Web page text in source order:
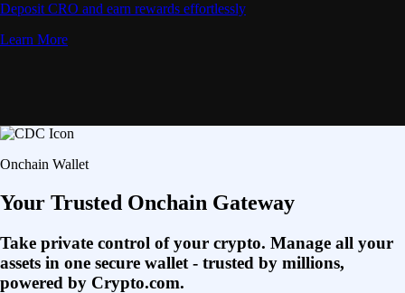
Deposit CRO and earn rewards effortlessly
Learn More
Onchain Wallet
Your Trusted Onchain Gateway
Take private control of your crypto. Manage all your
assets in one secure wallet - trusted by millions,
powered by Crypto.com.